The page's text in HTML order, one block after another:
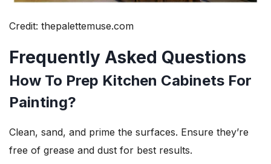
Credit: thepalettemuse.com
Frequently Asked Questions
How To Prep Kitchen Cabinets For
Painting?
Clean, sand, and prime the surfaces. Ensure they’re
free of grease and dust for best results.